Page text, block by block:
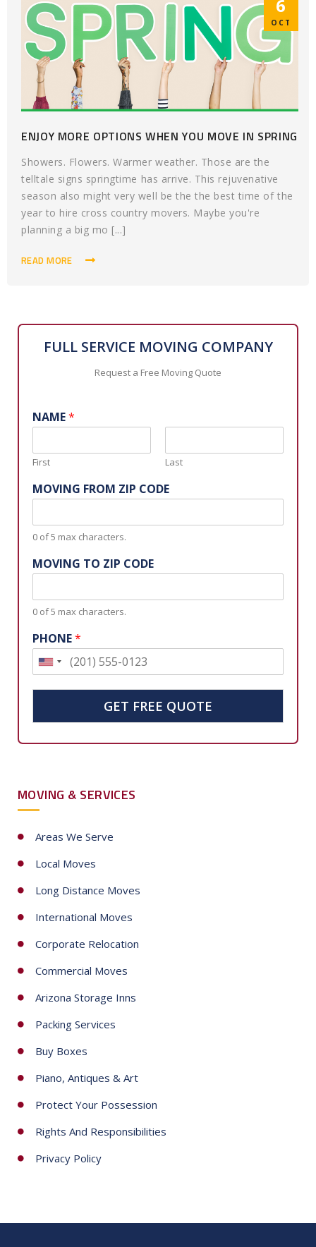
6
OCT
ENJOY MORE OPTIONS WHEN YOU MOVE IN SPRING
Showers. Flowers. Warmer weather. Those are the
telltale signs springtime has arrive. This rejuvenative
season also might very well be the the best time of the
year to hire cross country movers. Maybe you're
planning a big mo [...]
READ MORE
FULL SERVICE MOVING COMPANY
Request a Free Moving Quote
NAME*
First Last
MOVING FROM ZIP CODE
0 of 5 max characters.
MOVING TO ZIP CODE
0 of 5 max characters.
PHONE*
U
t
e
t
a
t
s
+
GET FREE QUOTE
MOVING & SERVICES
Areas We Serve
Local Moves
Long Distance Moves
International Moves
Corporate Relocation
Commercial Moves
Arizona Storage Inns
Packing Services
Buy Boxes
Piano, Antiques & Art
Protect Your Possession
Rights And Responsibilities
Privacy Policy